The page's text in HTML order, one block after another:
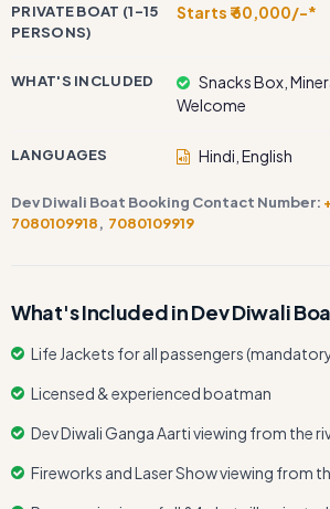
PRIVATE BOAT (1–15
PERSONS)
Starts ₹ 60,000/-*
WHAT'S INCLUDED
Snacks Box,
Welcome
LANGUAGES Hindi, English
Dev Diwali Boat Booking Contact Number:
7080109918, 7080109919
What's Included in Dev Diwali
Life Jackets for all passengers
Licensed & experienced boatman
Dev Diwali Ganga Aarti viewing from the
Fireworks and Laser Show viewing from